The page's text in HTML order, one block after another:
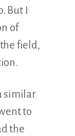
But I
of
field,
similar
to
the